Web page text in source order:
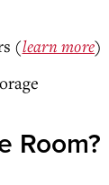
(learn more)
Room?